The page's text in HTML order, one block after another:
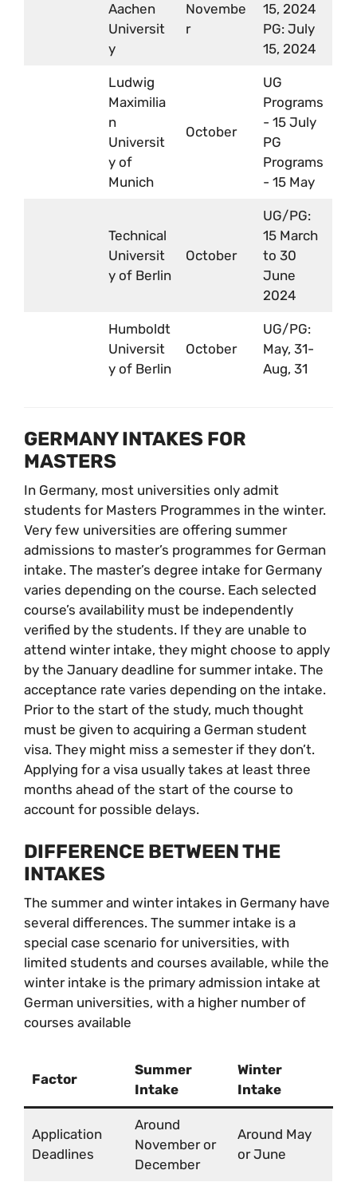
Aachen
Universit
y
Novembe
r
15, 2024
PG: July
15, 2024
Ludwig
Maximilia
n
Universit
y of
Munich
October
UG
Programs
- 15 July
PG
Programs
- 15 May
Technical
Universit
y of Berlin
October
UG/PG:
15 March
to 30
June
2024
Humboldt
Universit
y of Berlin
October
UG/PG:
May, 31-
Aug, 31
GERMANY INTAKES FOR
MASTERS
In Germany, most universities only admit
students for Masters Programmes in the winter.
Very few universities are offering summer
admissions to master’s programmes for German
intake. The master’s degree intake for Germany
varies depending on the course. Each selected
course’s availability must be independently
verified by the students. If they are unable to
attend winter intake, they might choose to apply
by the January deadline for summer intake. The
acceptance rate varies depending on the intake.
Prior to the start of the study, much thought
must be given to acquiring a German student
visa. They might miss a semester if they don’t.
Applying for a visa usually takes at least three
months ahead of the start of the course to
account for possible delays.
DIFFERENCE BETWEEN THE
INTAKES
The summer and winter intakes in Germany have
several differences. The summer intake is a
special case scenario for universities, with
limited students and courses available, while the
winter intake is the primary admission intake at
German universities, with a higher number of
courses available
Factor
Summer
Intake
Winter
Intake
Application
Deadlines
Around
November or
December
Around May
or June